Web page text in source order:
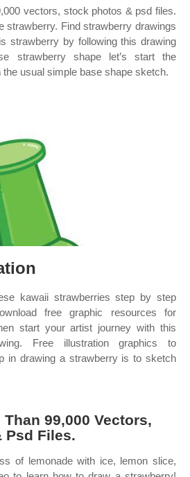
vectors, stock photos & psd files.
strawberry. Find strawberry drawings
strawberry by following this drawing
strawberry shape let’s start the
usual simple base shape sketch.
kawaii strawberries step by step
free graphic resources for
start your artist journey with this
Free illustration graphics to
in drawing a strawberry is to sketch
99,000 Vectors,
Psd Files.
of lemonade with ice, lemon slice,